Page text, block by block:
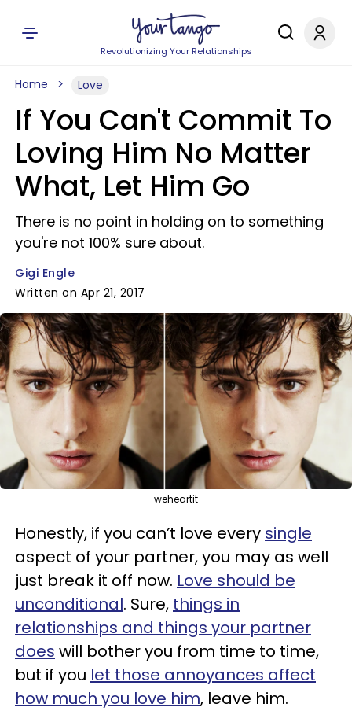
Revolutionizing Your Relationships
Home Love
If You Can't Commit To
Loving Him No Matter
What, Let Him Go
There is no point in holding on to something
you're not 100% sure about.
Gigi Engle
Written on Apr 21, 2017
weheartit
Honestly, if you can’t love every single
aspect of your partner, you may as well
just break it off now. Love should be
unconditional. Sure, things in
relationships and things your partner
does will bother you from time to time,
but if you let those annoyances affect
how much you love him, leave him.